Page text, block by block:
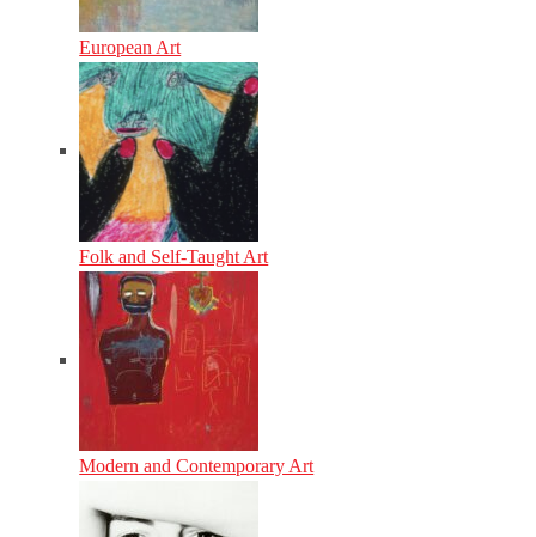
European Art
Folk and Self-Taught Art
Modern and Contemporary Art